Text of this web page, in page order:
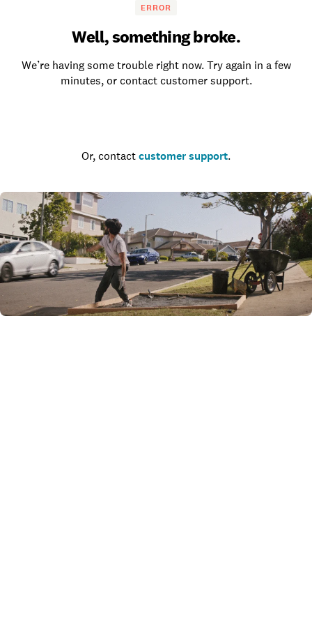
ERROR
Well, something broke.
We’re having some trouble right now. Try again in a few
minutes, or contact customer support.
Or, contact customer support.